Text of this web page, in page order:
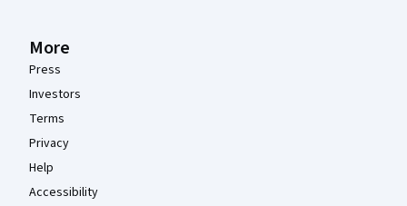
More
Press
Investors
Terms
Privacy
Help
Accessibility